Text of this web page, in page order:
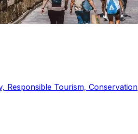
Responsible Tourism, Conservation